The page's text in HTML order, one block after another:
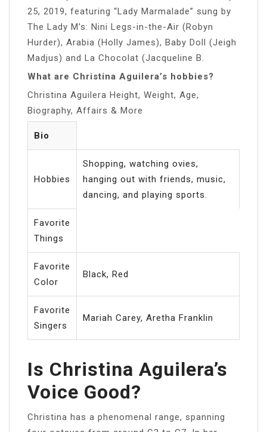
25, 2019, featuring “Lady Marmalade” sung by
The Lady M’s: Nini Legs-in-the-Air (Robyn
Hurder), Arabia (Holly James), Baby Doll (Jeigh
Madjus) and La Chocolat (Jacqueline B.
What are Christina Aguilera’s hobbies?
Christina Aguilera Height, Weight, Age,
Biography, Affairs & More
Bio
Hobbies
Shopping, watching ovies,
hanging out with friends, music,
dancing, and playing sports.
Favorite
Things
Favorite
Color
Black, Red
Favorite
Singers
Mariah Carey, Aretha Franklin
Is Christina Aguilera’s
Voice Good?
Christina has a phenomenal range, spanning